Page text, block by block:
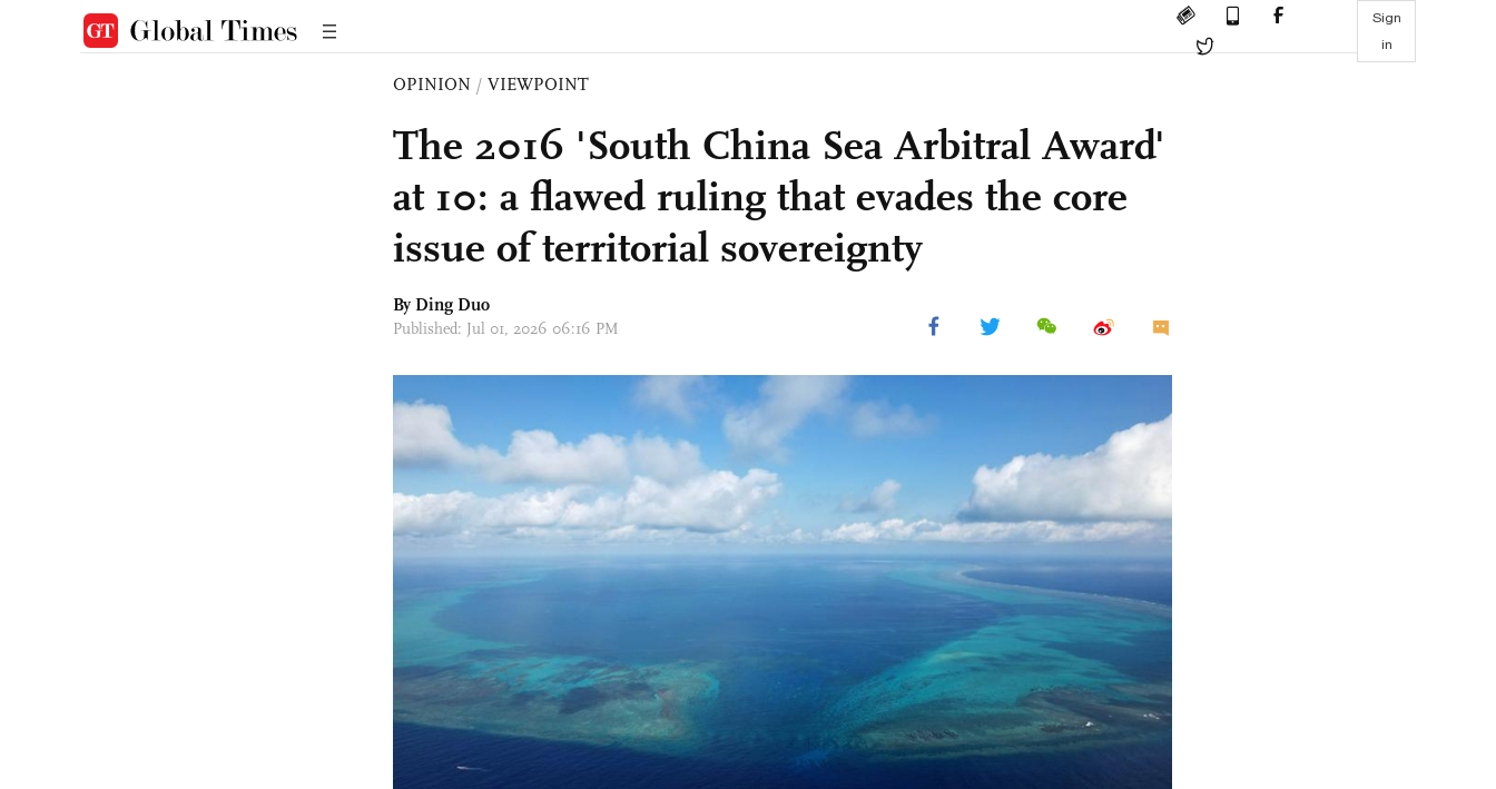
Sign
in
OPINION / VIEWPOINT
The 2016 'South China Sea Arbitral Award'
at 10: a flawed ruling that evades the core
issue of territorial sovereignty
By Ding Duo
Published: Jul 01, 2026 06:16 PM